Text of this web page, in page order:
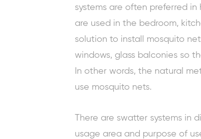
systems are often preferred
are used in the bedroom,
solution to install mosquito
windows, glass balconies so
In other words, the natural
use mosquito nets.
There are swatter systems in
usage area and purpose of